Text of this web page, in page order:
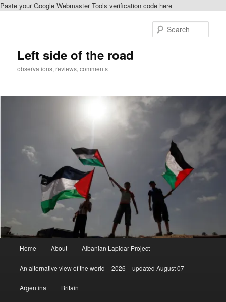
Paste your Google Webmaster Tools verification code here
Left side of the road
observations, reviews, comments
Home About Albanian Lapidar Project
An alternative view of the world – 2026 – updated August 07
Argentina Britain